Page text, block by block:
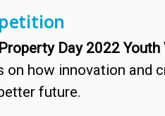
Day 2022
on how innovation and
future.